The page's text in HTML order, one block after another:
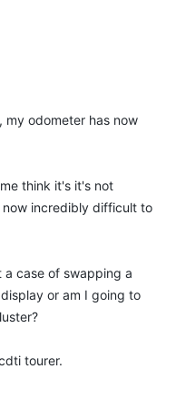
my odometer has now
think it's it's not
incredibly difficult to
a case of swapping a
or am I going to
tourer.